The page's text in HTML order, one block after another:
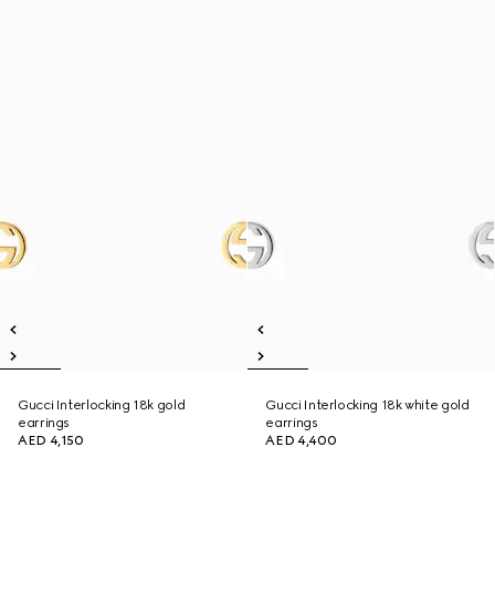
Gucci Interlocking 18k gold
earrings
AED 4,150
Gucci Interlocking 18k white gold
earrings
AED 4,400